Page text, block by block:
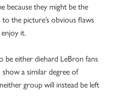
because they might be the
the picture’s obvious flaws
it.
be either diehard LeBron fans
a similar degree of
group will instead be left